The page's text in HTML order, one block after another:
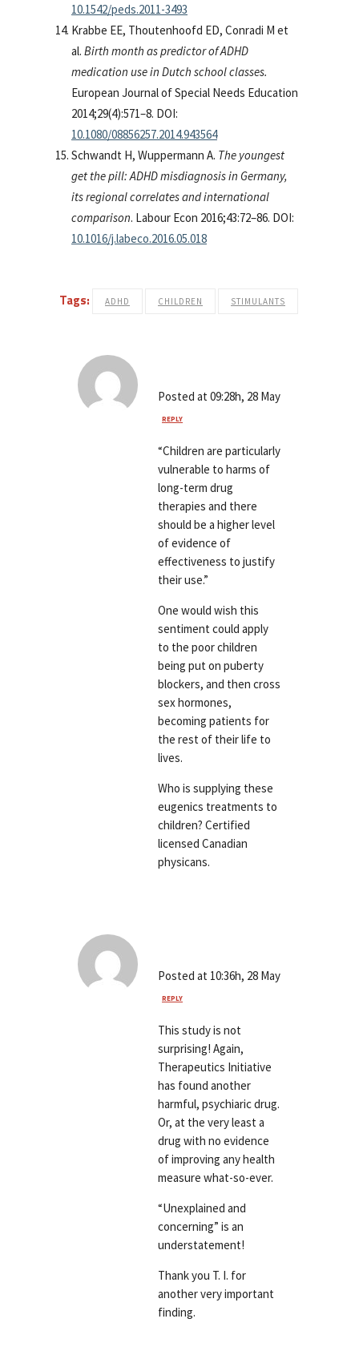
10.1542/peds.2011-3493
Krabbe EE, Thoutenhoofd ED, Conradi M et
al. Birth month as predictor of ADHD
medication use in Dutch school classes.
European Journal of Special Needs Education
2014;29(4):571–8. DOI:
10.1080/08856257.2014.943564
Schwandt H, Wuppermann A. The youngest
get the pill: ADHD misdiagnosis in Germany,
its regional correlates and international
comparison. Labour Econ 2016;43:72–86. DOI:
10.1016/j.labeco.2016.05.018
Tags: ADHD CHILDREN STIMULANTS
Posted at 09:28h, 28 May
REPLY
“Children are particularly
vulnerable to harms of
long-term drug
therapies and there
should be a higher level
of evidence of
effectiveness to justify
their use.”
One would wish this
sentiment could apply
to the poor children
being put on puberty
blockers, and then cross
sex hormones,
becoming patients for
the rest of their life to
lives.
Who is supplying these
eugenics treatments to
children? Certified
licensed Canadian
physicans.
Posted at 10:36h, 28 May
REPLY
This study is not
surprising! Again,
Therapeutics Initiative
has found another
harmful, psychiaric drug.
Or, at the very least a
drug with no evidence
of improving any health
measure what-so-ever.
“Unexplained and
concerning” is an
understatement!
Thank you T. I. for
another very important
finding.